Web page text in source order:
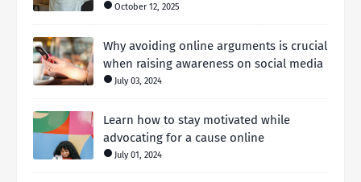
October 12, 2025
Why avoiding online arguments is crucial
when raising awareness on social media
July 03, 2024
Learn how to stay motivated while
advocating for a cause online
July 01, 2024